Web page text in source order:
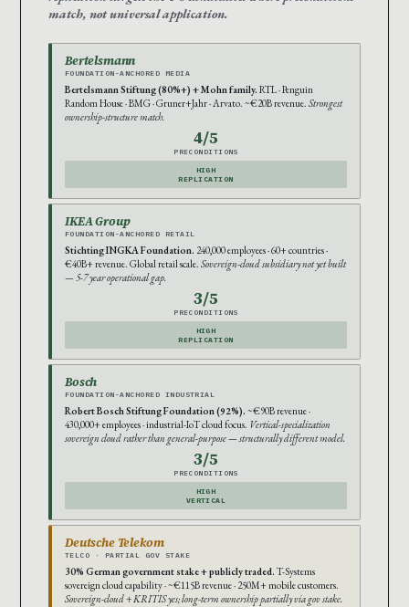
match, not universal application.
Bertelsmann
FOUNDATION-ANCHORED MEDIA
Bertelsmann Stiftung (80%+) + Mohn family. RTL · Penguin
Random House · BMG · Gruner+Jahr · Arvato. ~€20B revenue. Strongest
ownership-structure match.
4/5
PRECONDITIONS
HIGH
REPLICATION
IKEA Group
FOUNDATION-ANCHORED RETAIL
Stichting INGKA Foundation. 240,000 employees · 60+ countries ·
€40B+ revenue. Global retail scale. Sovereign-cloud subsidiary not yet built
— 5-7 year operational gap.
3/5
PRECONDITIONS
HIGH
REPLICATION
Bosch
FOUNDATION-ANCHORED INDUSTRIAL
Robert Bosch Stiftung Foundation (92%). ~€90B revenue ·
430,000+ employees · industrial-IoT cloud focus. Vertical-specialization
sovereign cloud rather than general-purpose — structurally different model.
3/5
PRECONDITIONS
HIGH
VERTICAL
Deutsche Telekom
TELCO · PARTIAL GOV STAKE
30% German government stake + publicly traded. T-Systems
sovereign cloud capability · ~€115B revenue · 250M+ mobile customers.
Sovereign-cloud + KRITIS yes; long-term ownership partially via gov stake.